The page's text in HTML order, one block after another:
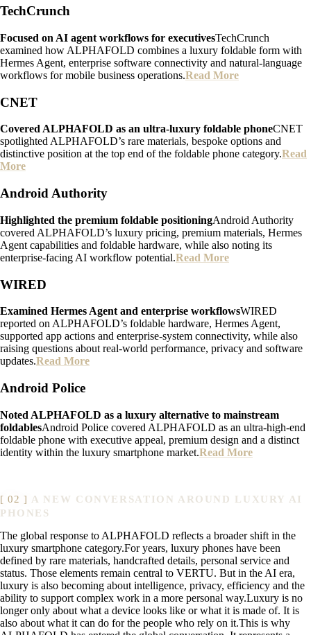
TechCrunch
Focused on AI agent workflows for executivesTechCrunch
examined how ALPHAFOLD combines a luxury foldable form with
Hermes Agent, enterprise software connectivity and natural-language
workflows for mobile business operations.Read More
CNET
Covered ALPHAFOLD as an ultra-luxury foldable phoneCNET
spotlighted ALPHAFOLD’s rare materials, bespoke options and
distinctive position at the top end of the foldable phone category.Read
More
Android Authority
Highlighted the premium foldable positioningAndroid Authority
covered ALPHAFOLD’s luxury pricing, premium materials, Hermes
Agent capabilities and foldable hardware, while also noting its
enterprise-facing AI workflow potential.Read More
WIRED
Examined Hermes Agent and enterprise workflowsWIRED
reported on ALPHAFOLD’s foldable hardware, Hermes Agent,
supported app actions and enterprise-system connectivity, while also
raising questions about real-world performance, privacy and software
updates.Read More
Android Police
Noted ALPHAFOLD as a luxury alternative to mainstream
foldablesAndroid Police covered ALPHAFOLD as an ultra-high-end
foldable phone with executive appeal, premium design and a distinct
identity within the luxury smartphone market.Read More
A NEW CONVERSATION AROUND LUXURY AI
PHONES
The global response to ALPHAFOLD reflects a broader shift in the
luxury smartphone category.For years, luxury phones have been
defined by rare materials, handcrafted details, personal service and
status. Those elements remain central to VERTU. But in the AI era,
luxury is also becoming about intelligence, privacy, efficiency and the
ability to support complex work in a more personal way.Luxury is no
longer only about what a device looks like or what it is made of. It is
also about what it can do for the people who rely on it.This is why